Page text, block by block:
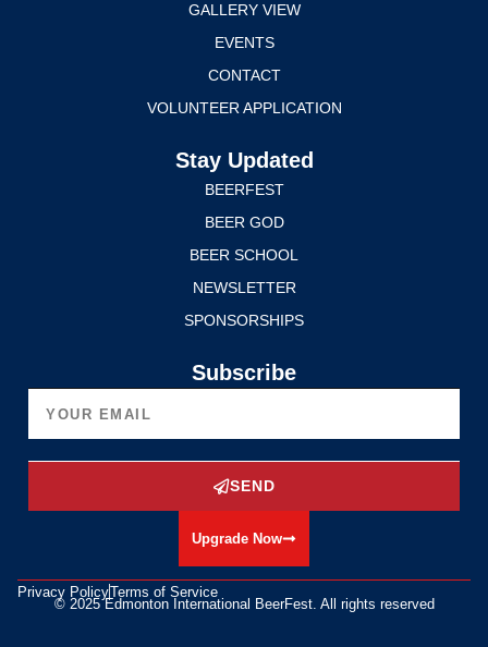
GALLERY VIEW
EVENTS
CONTACT
VOLUNTEER APPLICATION
Stay Updated
BEERFEST
BEER GOD
BEER SCHOOL
NEWSLETTER
SPONSORSHIPS
Subscribe
SEND
Upgrade Now
Privacy PolicyTerms of Service
© 2025 Edmonton International BeerFest. All rights reserved